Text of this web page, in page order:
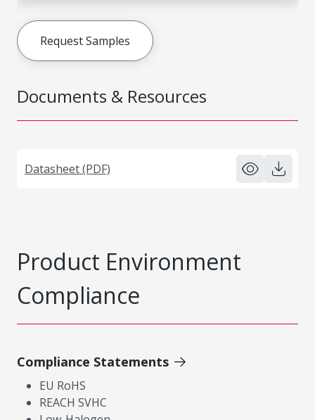
Documents & Resources
Datasheet (PDF)
Request Samples
Product Environment
Compliance
Compliance Statements
EU RoHS
REACH SVHC